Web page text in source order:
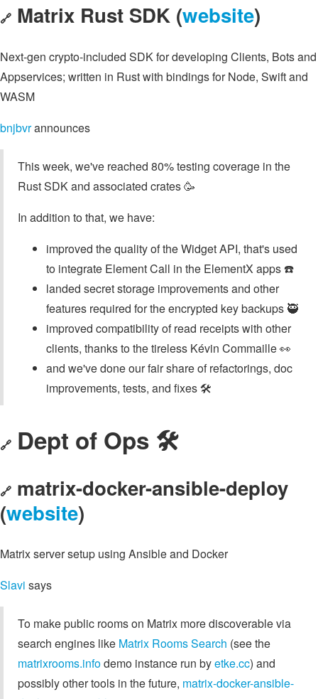
🔗 Matrix Rust SDK (website)
Next-gen crypto-included SDK for developing Clients, Bots and
Appservices; written in Rust with bindings for Node, Swift and
WASM
bnjbvrannounces
This week, we've reached 80% testing coverage in the
Rust SDK and associated crates 🥳
In addition to that, we have:
improved the quality of the Widget API, that's used
to integrate Element Call in the ElementX apps ☎️
landed secret storage improvements and other
features required for the encrypted key backups 🥷
improved compatibility of read receipts with other
clients, thanks to the tireless Kévin Commaille 👀
and we've done our fair share of refactorings, doc
improvements, tests, and fixes 🛠️
🔗 Dept of Ops 🛠
🔗 matrix-docker-ansible-deploy
(website)
Matrix server setup using Ansible and Docker
Slavi says
To make public rooms on Matrix more discoverable via
search engines like Matrix Rooms Search (see the
matrixrooms.infodemo instance run byetke.cc) and
possibly other tools in the future, matrix-docker-ansible-